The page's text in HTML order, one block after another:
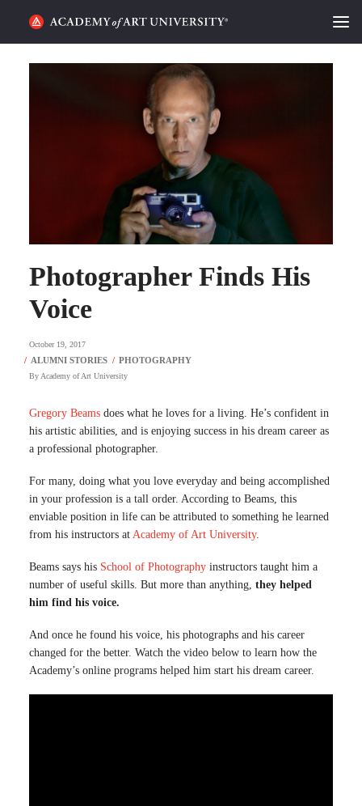
HOME
REQUEST INFO
SEARCH
Photographer Finds His
Voice
October 19, 2017
By Academy of Art University
Gregory Beams does what he loves for a living. He’s confident in
his artistic abilities, and is enjoying success in his dream career as
a professional photographer.
For many, doing what you love everyday and being accomplished
in your profession is a tall order. According to Beams, this
enviable position in life can be attributed to something he learned
from his instructors at Academy of Art University.
Beams says his School of Photography instructors taught him a
number of useful skills. But more than anything, they helped
him find his voice.
And once he found his voice, his photographs and his career
changed for the better. Watch the video below to learn how the
Academy’s online programs helped him start his dream career.